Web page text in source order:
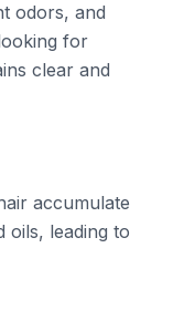
odors, and
for
clear and
accumulate
oils, leading to